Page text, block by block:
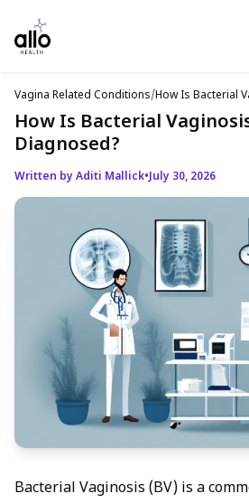
Vagina Related Conditions/How Is Bacterial
How Is Bacterial
Diagnosed?
Written by Aditi Mallick•July 30, 2026
Bacterial Vaginosis (BV) is a